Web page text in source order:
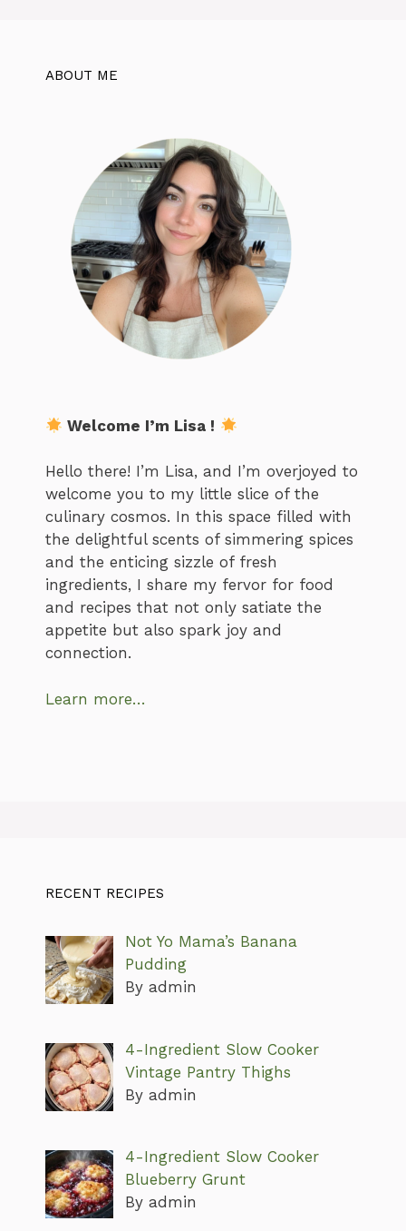
ABOUT ME
Welcome I’m Lisa !
Hello there! I’m Lisa, and I’m overjoyed to
welcome you to my little slice of the
culinary cosmos. In this space filled with
the delightful scents of simmering spices
and the enticing sizzle of fresh
ingredients, I share my fervor for food
and recipes that not only satiate the
appetite but also spark joy and
connection.
Learn more…
RECENT RECIPES
Not Yo Mama’s Banana
Pudding
By admin
4-Ingredient Slow Cooker
Vintage Pantry Thighs
By admin
4-Ingredient Slow Cooker
Blueberry Grunt
By admin